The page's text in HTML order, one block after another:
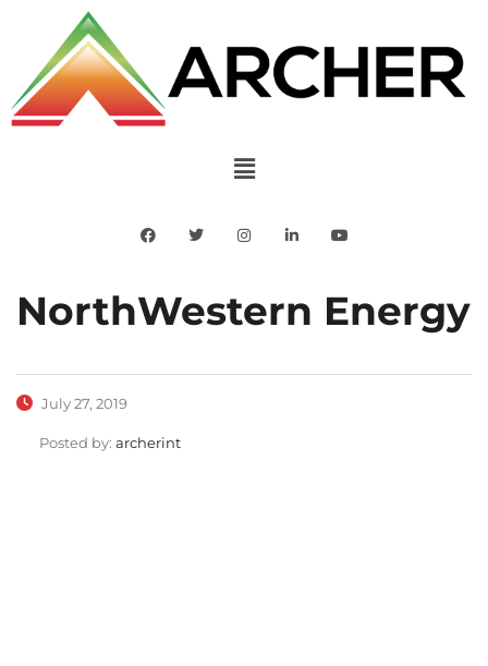
NorthWestern Energy
July 27, 2019
Posted by: archerint